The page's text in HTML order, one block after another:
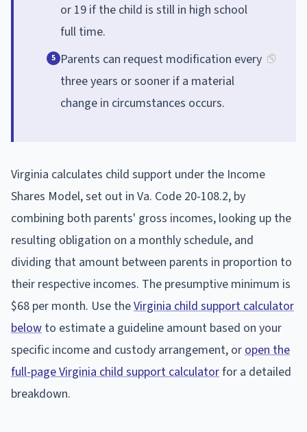
or 19 if the child is still in high school
full time.
5 Parents can request modification every
three years or sooner if a material
change in circumstances occurs.
Virginia calculates child support under the Income
Shares Model, set out in Va. Code 20-108.2, by
combining both parents' gross incomes, looking up the
resulting obligation on a monthly schedule, and
dividing that amount between parents in proportion to
their respective incomes. The presumptive minimum is
$68 per month. Use theVirginia child support calculator
below to estimate a guideline amount based on your
specific income and custody arrangement, or open the
full-page Virginia child support calculatorfor a detailed
breakdown.